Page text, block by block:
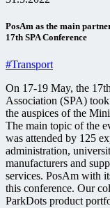
PosAm as the main
17th SPA Conference
#Transport
On 17-19 May, the
Association (SPA)
the auspices of the
The main topic of the
was attended by 125
administration,
manufacturers and
services. PosAm with
this conference. Our
ParkDots product